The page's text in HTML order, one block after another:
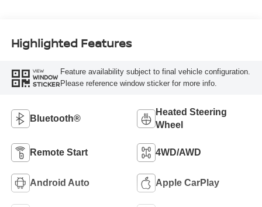
Highlighted Features
VIEW
WINDOW
STICKER
Feature availability subject to final vehicle configuration.
Please reference window sticker for more info.
Bluetooth®
Heated Steering
Wheel
Remote Start 4WD/AWD
Android Auto Apple CarPlay